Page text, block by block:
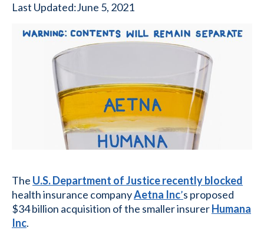
Last Updated:June 5, 2021
The U.S. Department of Justice recently blocked
health insurance companyAetna Inc’s proposed
$34 billion acquisition of the smaller insurerHumana
Inc.